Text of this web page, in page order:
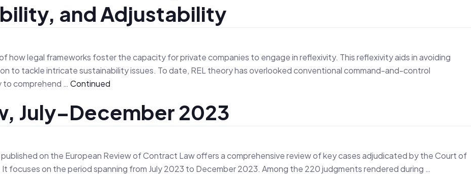
and Adjustability
how legal frameworks foster the capacity for private companies to engage in reflexivity. This reflexivity aids in avoiding
to tackle intricate sustainability issues. To date, REL theory has overlooked conventional command-and-control
to comprehend … Continued
July–December 2023
on the European Review of Contract Law offers a comprehensive review of key cases adjudicated by the Court of
focuses on the period spanning from July 2023 to December 2023. Among the 220 judgments rendered during …